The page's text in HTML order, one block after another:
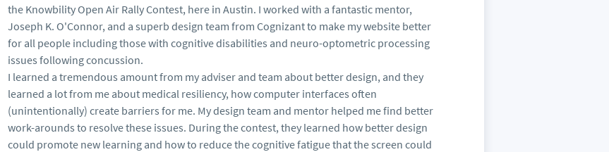
the Knowbility Open Air Rally Contest, here in Austin. I worked with a fantastic mentor,
Joseph K. O'Connor, and a superb design team from Cognizant to make my website better
for all people including those with cognitive disabilities and neuro-optometric processing
issues following concussion.
I learned a tremendous amount from my adviser and team about better design, and they
learned a lot from me about medical resiliency, how computer interfaces often
(unintentionally) create barriers for me. My design team and mentor helped me find better
work-arounds to resolve these issues. During the contest, they learned how better design
could promote new learning and how to reduce the cognitive fatigue that the screen could